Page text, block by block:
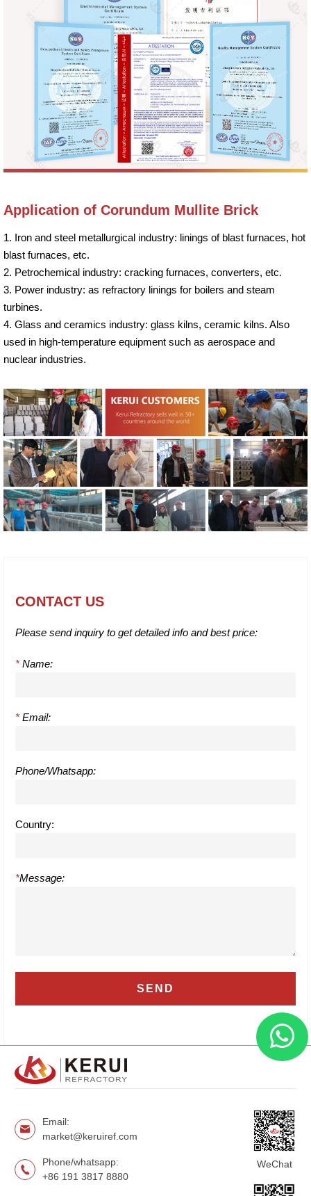
Application of Corundum Mullite Brick
1. Iron and steel metallurgical industry: linings of blast furnaces, hot
blast furnaces, etc.
2. Petrochemical industry: cracking furnaces, converters, etc.
3. Power industry: as refractory linings for boilers and steam
turbines.
4. Glass and ceramics industry: glass kilns, ceramic kilns. Also
used in high-temperature equipment such as aerospace and
nuclear industries.
CONTACT US
Please send inquiry to get detailed info and best price:
* Name:
* Email:
Phone/Whatsapp:
Country:
*Message:
Email:
market@keruiref.com
Phone/whatsapp:
+86 191 3817 8880
WeChat